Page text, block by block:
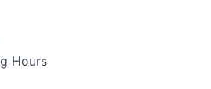
Hours